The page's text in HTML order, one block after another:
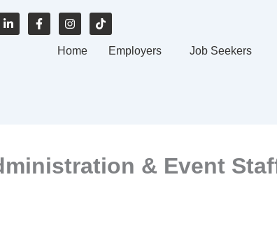
i
F
a
I
n
t
T
i
Home Employers Job Seekers
& Event